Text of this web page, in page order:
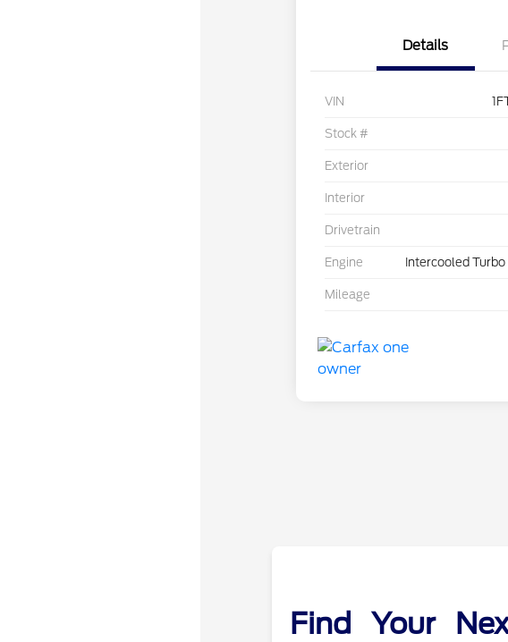
Details
VIN
Stock #
Exterior
Interior
Drivetrain
Engine Intercooled
Mileage
Find Your